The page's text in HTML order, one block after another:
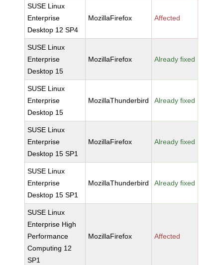
SUSE Linux
Enterprise
Desktop 12 SP4
MozillaFirefox Affected
SUSE Linux
Enterprise
Desktop 15
MozillaFirefox Already fixed
SUSE Linux
Enterprise
Desktop 15
MozillaThunderbird Already fixed
SUSE Linux
Enterprise
Desktop 15 SP1
MozillaFirefox Already fixed
SUSE Linux
Enterprise
Desktop 15 SP1
MozillaThunderbird Already fixed
SUSE Linux
Enterprise High
Performance
Computing 12
SP1
MozillaFirefox Affected